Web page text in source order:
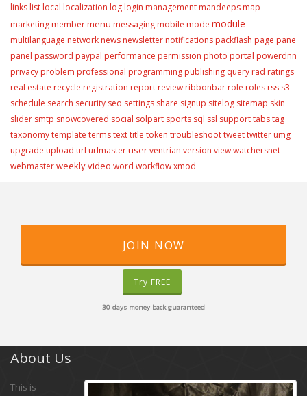
links list local localization log login management mandeeps map
marketing membermenu messaging mobile mode module
multilanguage network news newsletter notifications packflash page pane
panel password paypal performance permission photo portal powerdnn
privacy problem professional programming publishing query rad ratings
real estate recycle registration report review ribbonbar role roles rss s3
schedule search security seo settings share signup sitelog sitemap skin
slider smtp snowcovered social solpart sports sql ssl supporttabstag
taxonomytemplate termstexttitle token troubleshoottweettwitter umg
upgrade upload url urlmasteruserventrian version viewwatchersnet
webmasterweekly video word workflowxmod
JOIN NOW
Try FREE
30 days money back guaranteed
About Us
This is